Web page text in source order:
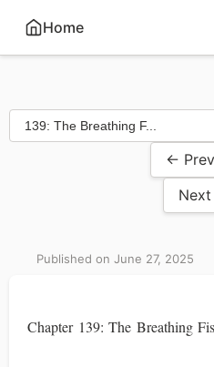
Home
←
Published on June 27, 2025
Chapter 139: The Breathing